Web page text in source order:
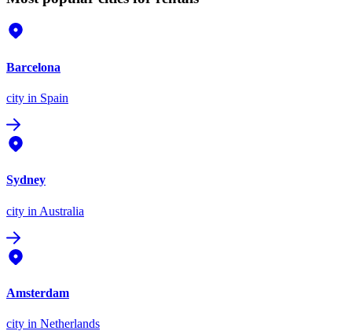
Barcelona
city in Spain
Sydney
city in Australia
Amsterdam
city in Netherlands